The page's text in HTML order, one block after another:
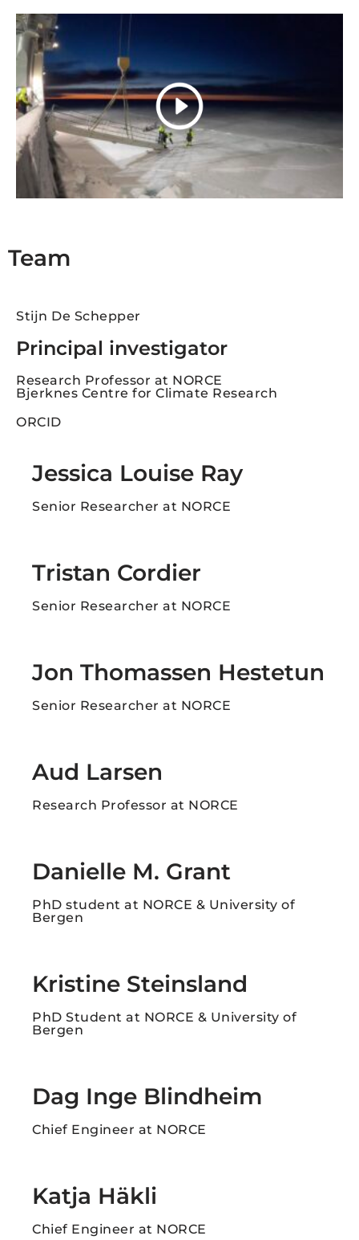
Team
Stijn De Schepper
Principal investigator
Research Professor at NORCE
Bjerknes Centre for Climate Research
ORCID
Jessica Louise Ray
Senior Researcher at NORCE
Tristan Cordier
Senior Researcher at NORCE
Jon Thomassen Hestetun​
Senior Researcher at NORCE
Aud Larsen
Research Professor at NORCE
Danielle M. Grant​
PhD student at NORCE & University of
Bergen
Kristine Steinsland
PhD Student at NORCE & University of
Bergen
Dag Inge Blindheim ​
Chief Engineer at NORCE
Katja Häkli​
Chief Engineer at NORCE